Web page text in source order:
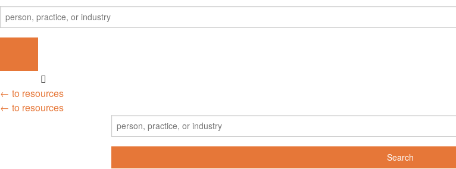
← to resources
← to resources